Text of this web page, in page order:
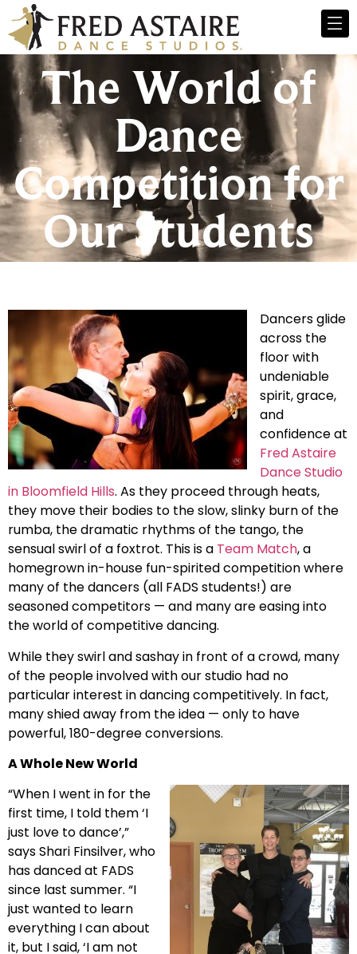
The World of
Dance
Competition for
Our Students
Dancers glide
across the
floor with
undeniable
spirit, grace,
and
confidence at
Fred Astaire
Dance Studio
in Bloomfield Hills. As they proceed through heats,
they move their bodies to the slow, slinky burn of the
rumba, the dramatic rhythms of the tango, the
sensual swirl of a foxtrot. This is a Team Match, a
homegrown in-house fun-spirited competition where
many of the dancers (all FADS students!) are
seasoned competitors — and many are easing into
the world of competitive dancing.
While they swirl and sashay in front of a crowd, many
of the people involved with our studio had no
particular interest in dancing competitively. In fact,
many shied away from the idea — only to have
powerful, 180-degree conversions.
A Whole New World
“When I went in for the
first time, I told them ‘I
just love to dance’,”
says Shari Finsilver, who
has danced at FADS
since last summer. “I
just wanted to learn
everything I can about
it, but I said, ‘I am not